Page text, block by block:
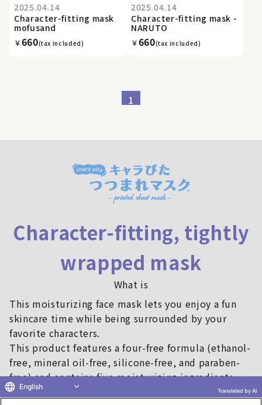
2025.04.14
Character-fitting mask
mofusand
￥660(tax included)
2025.04.14
Character-fitting mask -
NARUTO
￥660(tax included)
1
Character-fitting, tightly
wrapped mask
What is
This moisturizing face mask lets you enjoy a fun
skincare time while being surrounded by your
favorite characters.
This product features a four-free formula (ethanol-
free, mineral oil-free, silicone-free, and paraben-
free) and contains five moisturizing ingredients
(water-soluble collagen, trehalose, betaine,
English Translated by AI